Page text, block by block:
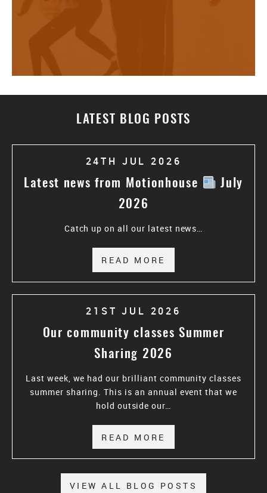
LATEST BLOG POSTS
24TH JUL 2026
Latest news from Motionhouse
July
2026
Catch up on all our latest news…
READ MORE
21ST JUL 2026
Our community classes Summer
Sharing 2026
Last week, we had our brilliant community classes
summer sharing. This is an annual event that we
hold outside our…
READ MORE
VIEW ALL BLOG POSTS